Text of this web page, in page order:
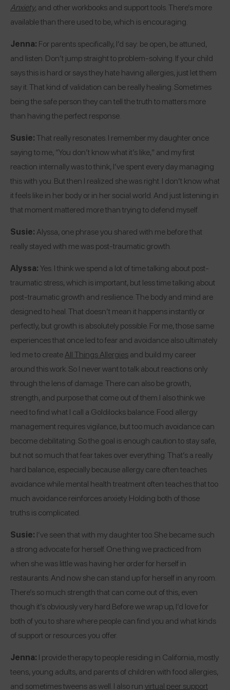
Anxiety, and other workbooks and support tools. There’s more
available than there used to be, which is encouraging.
Jenna: For parents specifically, I’d say: be open, be attuned,
and listen. Don’t jump straight to problem-solving. If your child
says this is hard or says they hate having allergies, just let them
say it. That kind of validation can be really healing. Sometimes
being the safe person they can tell the truth to matters more
than having the perfect response.
Susie:That really resonates. I remember my daughter once
saying to me, “You don’t know what it’s like,” and my first
reaction internally was to think, I’ve spent every day managing
this with you. But then I realized she was right. I don’t know what
it feels like in her body or in her social world. And just listening in
that moment mattered more than trying to defend myself.
Susie: Alyssa, one phrase you shared with me before that
really stayed with me was post-traumatic growth.
Alyssa:Yes. I think we spend a lot of time talking about post-
traumatic stress, which is important, but less time talking about
post-traumatic growth and resilience. The body and mind are
designed to heal. That doesn’t mean it happens instantly or
perfectly, but growth is absolutely possible. For me, those same
experiences that once led to fear and avoidance also ultimately
led me to createAll Things Allergiesand build my career
around this work. So I never want to talk about reactions only
through the lens of damage. There can also be growth,
strength, and purpose that come out of them. I also think we
need to find what I call a Goldilocks balance. Food allergy
management requires vigilance, but too much avoidance can
become debilitating. So the goal is enough caution to stay safe,
but not so much that fear takes over everything. That’s a really
hard balance, especially because allergy care often teaches
avoidance while mental health treatment often teaches that too
much avoidance reinforces anxiety. Holding both of those
truths is complicated.
Susie: I’ve seen that with my daughter too. She became such
a strong advocate for herself. One thing we practiced from
when she was little was having her order for herself in
restaurants. And now she can stand up for herself in any room.
There’s so much strength that can come out of this, even
though it’s obviously very hard. Before we wrap up, I’d love for
both of you to share where people can find you and what kinds
of support or resources you offer.
Jenna: I provide therapy to people residing in California, mostly
teens, young adults, and parents of children with food allergies,
and sometimes tweens as well. I also runvirtual peer support